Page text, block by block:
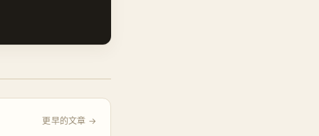
更早的文章 →